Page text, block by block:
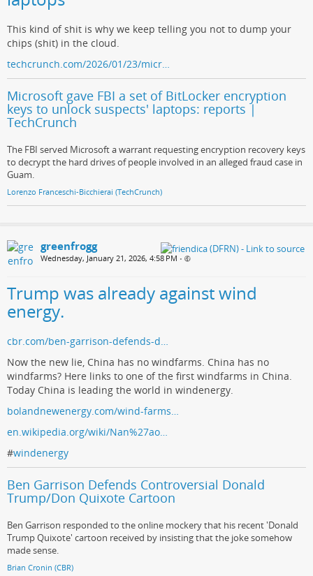
This kind of shit is why we keep telling you not to dump your
chips (shit) in the cloud.
techcrunch.com/2026/01/23/micr…
Microsoft gave FBI a set of BitLocker encryption
keys to unlock suspects' laptops: reports |
TechCrunch
The FBI served Microsoft a warrant requesting encryption recovery keys
to decrypt the hard drives of people involved in an alleged fraud case in
Guam.
Lorenzo Franceschi-Bicchierai (TechCrunch)
greenfrogg
Wednesday, January 21, 2026, 4:58 PM •
Trump was already against wind
energy.
cbr.com/ben-garrison-defends-d…
Now the new lie, China has no windfarms. China has no
windfarms? Here links to one of the first windfarms in China.
Today China is leading the world in windenergy.
bolandnewenergy.com/wind-farms…
en.wikipedia.org/wiki/Nan%27ao…
#windenergy
Ben Garrison Defends Controversial Donald
Trump/Don Quixote Cartoon
Ben Garrison responded to the online mockery that his recent 'Donald
Trump Quixote' cartoon received by insisting that the joke somehow
made sense.
Brian Cronin (CBR)